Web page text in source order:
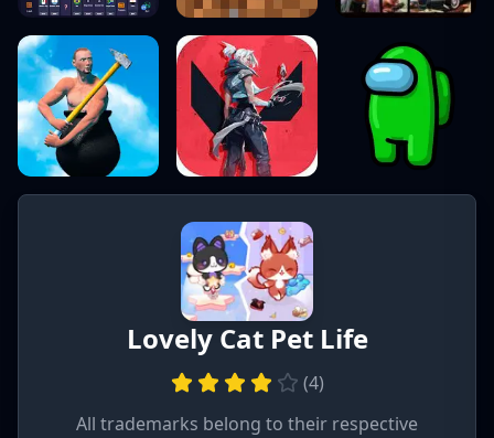
Lovely Cat Pet Life
(4)
All trademarks belong to their respective